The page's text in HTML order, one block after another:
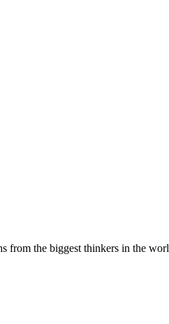
from the biggest thinkers in the